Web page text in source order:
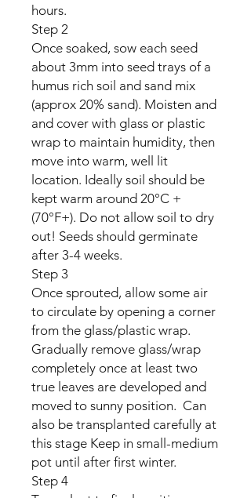
hours.
Step 2
Once soaked, sow each seed
about 3mm into seed trays of a
humus rich soil and sand mix
(approx 20% sand). Moisten and
and cover with glass or plastic
wrap to maintain humidity, then
move into warm, well lit
location. Ideally soil should be
kept warm around 20°C +
(70°F+). Do not allow soil to dry
out! Seeds should germinate
after 3-4 weeks.
Step 3
Once sprouted, allow some air
to circulate by opening a corner
from the glass/plastic wrap.
Gradually remove glass/wrap
completely once at least two
true leaves are developed and
moved to sunny position. Can
also be transplanted carefully at
this stage Keep in small-medium
pot until after first winter.
Step 4